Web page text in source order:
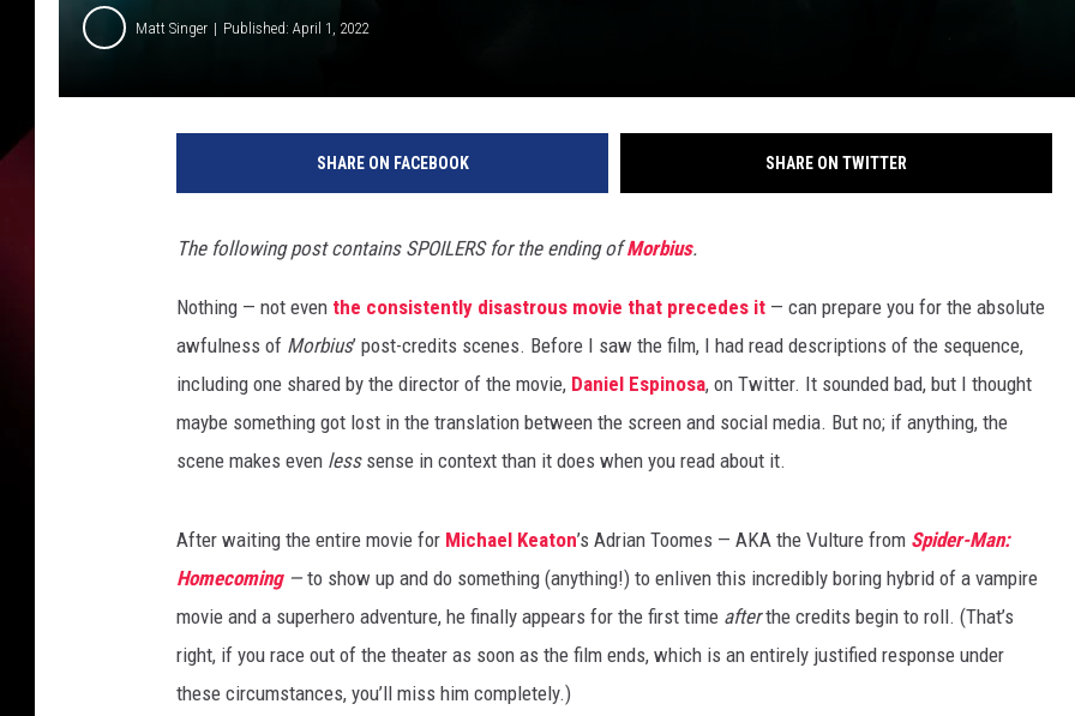
Matt Singer Published: April 1, 2022
SHARE ON FACEBOOK SHARE ON TWITTER
The following post contains SPOILERS for the ending ofMorbius.
Nothing — not even the consistently disastrous movie that precedes it — can prepare you for the absolute
awfulness of Morbius’ post-credits scenes. Before I saw the film, I had read descriptions of the sequence,
including one shared by the director of the movie, Daniel Espinosa, on Twitter. It sounded bad, but I thought
maybe something got lost in the translation between the screen and social media. But no; if anything, the
scene makes even less sense in context than it does when you read about it.
After waiting the entire movie for Michael Keaton’s Adrian Toomes — AKA the Vulture from Spider-Man:
Homecoming—to show up and do something (anything!) to enliven this incredibly boring hybrid of a vampire
movie and a superhero adventure, he finally appears for the first time afterthe credits begin to roll. (That’s
right, if you race out of the theater as soon as the film ends, which is an entirely justified response under
these circumstances, you’ll miss him completely.)